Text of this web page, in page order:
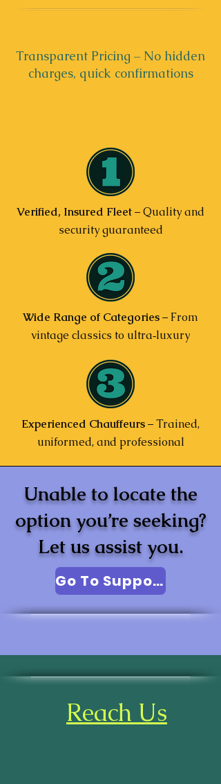
Transparent Pricing – No hidden
charges, quick confirmations
Verified, Insured Fleet– Quality and
security guaranteed
Wide Range of Categories– From
vintage classics to ultra‑luxury
Experienced Chauffeurs– Trained,
uniformed, and professional
Unable to locate the
option you’re seeking?
Let us assist you.
Go To Support
Reach Us